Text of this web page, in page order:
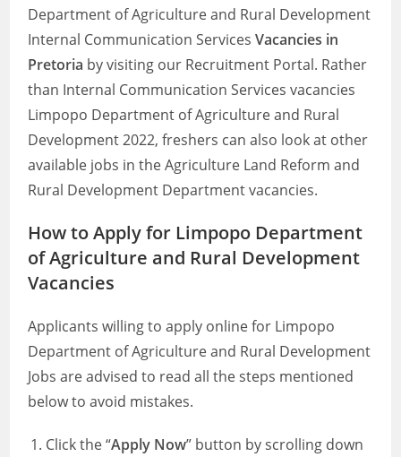
Department of Agriculture and Rural Development
Internal Communication ServicesVacancies in
Pretoria by visiting our Recruitment Portal. Rather
than Internal Communication Services vacancies
Limpopo Department of Agriculture and Rural
Development 2022, freshers can also look at other
available jobs in the Agriculture Land Reform and
Rural Development Department vacancies.
How to Apply for Limpopo Department
of Agriculture and Rural Development
Vacancies
Applicants willing to apply online for Limpopo
Department of Agriculture and Rural Development
Jobs are advised to read all the steps mentioned
below to avoid mistakes.
Click the “Apply Now” button by scrolling down